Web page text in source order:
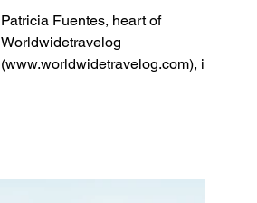
Patricia Fuentes, heart of
Worldwidetravelog
(www.worldwidetravelog.com), is